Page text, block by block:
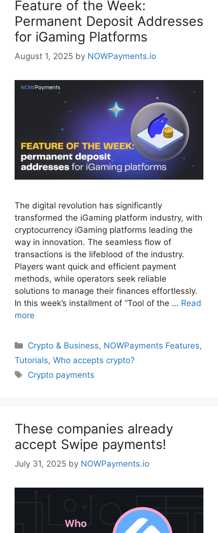
Feature of the Week:
Permanent Deposit Addresses
for iGaming Platforms
August 1, 2025 by NOWPayments.io
The digital revolution has significantly
transformed the iGaming platform industry, with
cryptocurrency iGaming platforms leading the
way in innovation. The seamless flow of
transactions is the lifeblood of the industry.
Players want quick and efficient payment
methods, while operators seek reliable
solutions to manage their finances effortlessly.
In this week’s installment of “Tool of the … Read
more
Categories
Crypto & Business, NOWPayments Features,
Tutorials, Who accepts crypto?
Tags
Crypto payments
These companies already
accept Swipe payments!
July 31, 2025 by NOWPayments.io